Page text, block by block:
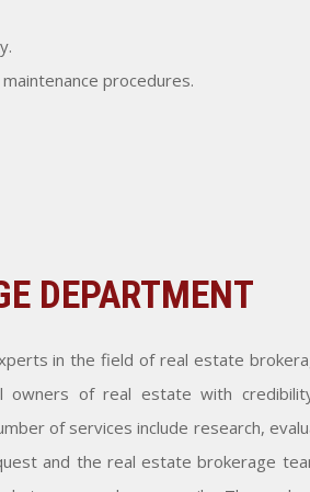
procedures.
in the field of real estate
owners of real estate with
of services include research,
and the real estate brokerage
DEPARTMENT